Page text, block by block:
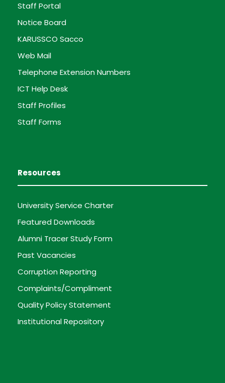
Staff Portal
Notice Board
KARUSSCO Sacco
Web Mail
Telephone Extension Numbers
ICT Help Desk
Staff Profiles
Staff Forms
Resources
University Service Charter
Featured Downloads
Alumni Tracer Study Form
Past Vacancies
Corruption Reporting
Complaints/Compliment
Quality Policy Statement
Institutional Repository